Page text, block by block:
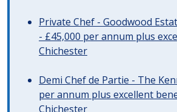
Private Chef - Goodwood
- £45,000 per annum plus
Chichester
Demi Chef de Partie - The
per annum plus excellent
Chichester